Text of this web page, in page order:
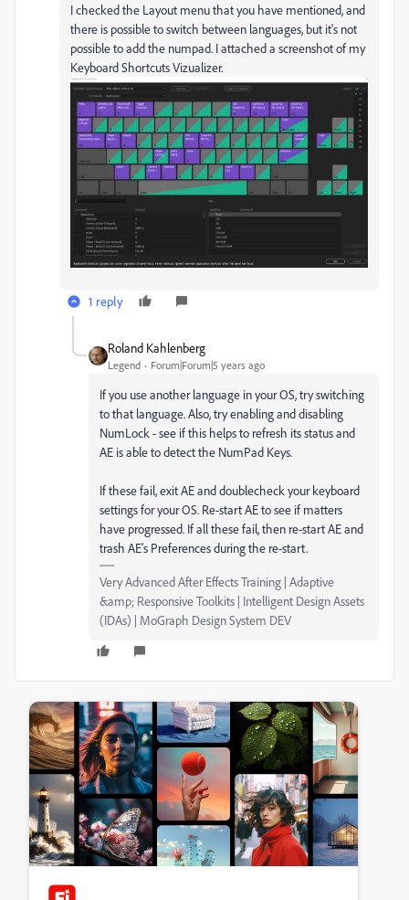
I checked the Layout menu that you have mentioned, and
there is possible to switch between languages, but it's not
possible to add the numpad. I attached a screenshot of my
Keyboard Shortcuts Vizualizer.
1 reply
Roland Kahlenberg
Legend Forum|Forum|5 years ago
If you use another language in your OS, try switching
to that language. Also, try enabling and disabling
NumLock - see if this helps to refresh its status and
AE is able to detect the NumPad Keys.
If these fail, exit AE and doublecheck your keyboard
settings for your OS. Re-start AE to see if matters
have progressed. If all these fail, then re-start AE and
trash AE's Preferences during the re-start.
Very Advanced After Effects Training | Adaptive
&amp; Responsive Toolkits | Intelligent Design Assets
(IDAs) | MoGraph Design System DEV